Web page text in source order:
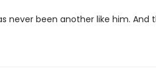
never been another like him. And